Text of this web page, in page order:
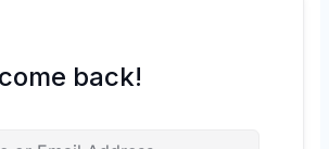
back!